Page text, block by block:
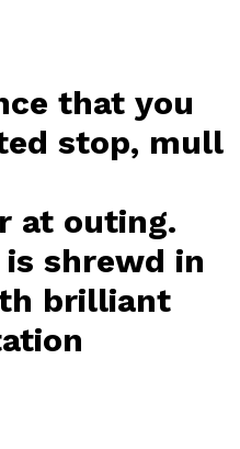
that you
stop, mull
at outing.
shrewd in
brilliant